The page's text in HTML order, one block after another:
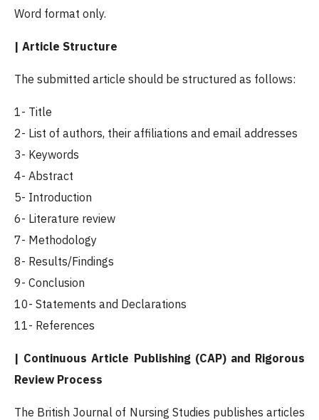
Word format only.
| Article Structure
The submitted article should be structured as follows:
1- Title
2- List of authors, their affiliations and email addresses
3- Keywords
4- Abstract
5- Introduction
6- Literature review
7- Methodology
8- Results/Findings
9- Conclusion
10- Statements and Declarations
11- References
| Continuous Article Publishing (CAP) and Rigorous
Review Process
The British Journal of Nursing Studies publishes articles